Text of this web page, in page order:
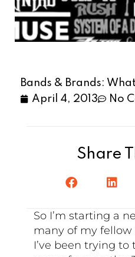
Bands & Brands:
April 4, 2013
No
Share
So I’m starting a
many of my
I’ve been trying